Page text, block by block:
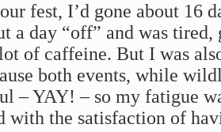
fest, I’d gone about 16
a day “off” and was tired,
of caffeine. But I was
both events, while
– YAY! – so my fatigue
with the satisfaction of